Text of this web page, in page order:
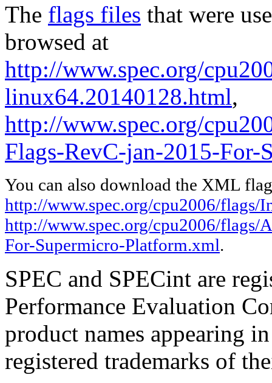
The flags files that were
browsed at
http://www.spec.org/
linux64.20140128.html,
http://www.spec.org/
Flags-RevC-jan-2015-
You can also download the XML
http://www.spec.org/cpu2006/
http://www.spec.org/cpu2006/
For-Supermicro-Platform.xml.
SPEC and SPECint are
Performance Evaluation
product names appearing
registered trademarks of